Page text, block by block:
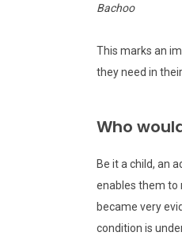
Bachoo
This marks an
they need in
Who
Be it a child, an
enables them to
became very
condition is